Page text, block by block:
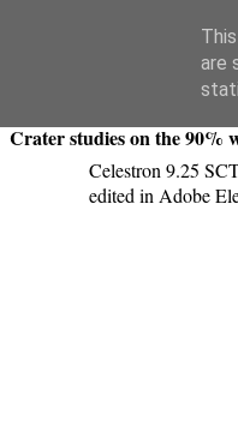
Swansea Astronomical
Saturday, October 7,
Crater studies on the 90%
Celestron 9.25
edited in Adobe
are